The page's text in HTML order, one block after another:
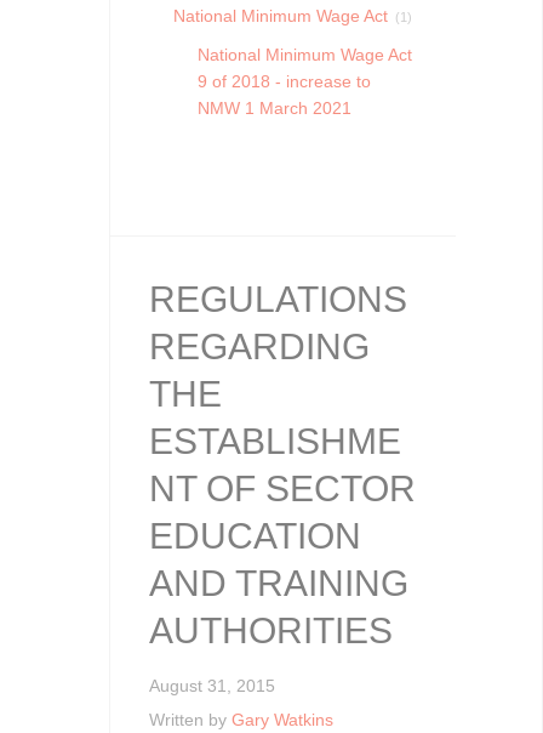
National Minimum Wage Act (1)
National Minimum Wage Act
9 of 2018 - increase to
NMW 1 March 2021
REGULATIONS
REGARDING
THE
ESTABLISHME
NT OF SECTOR
EDUCATION
AND TRAINING
AUTHORITIES
August 31, 2015
Written by Gary Watkins